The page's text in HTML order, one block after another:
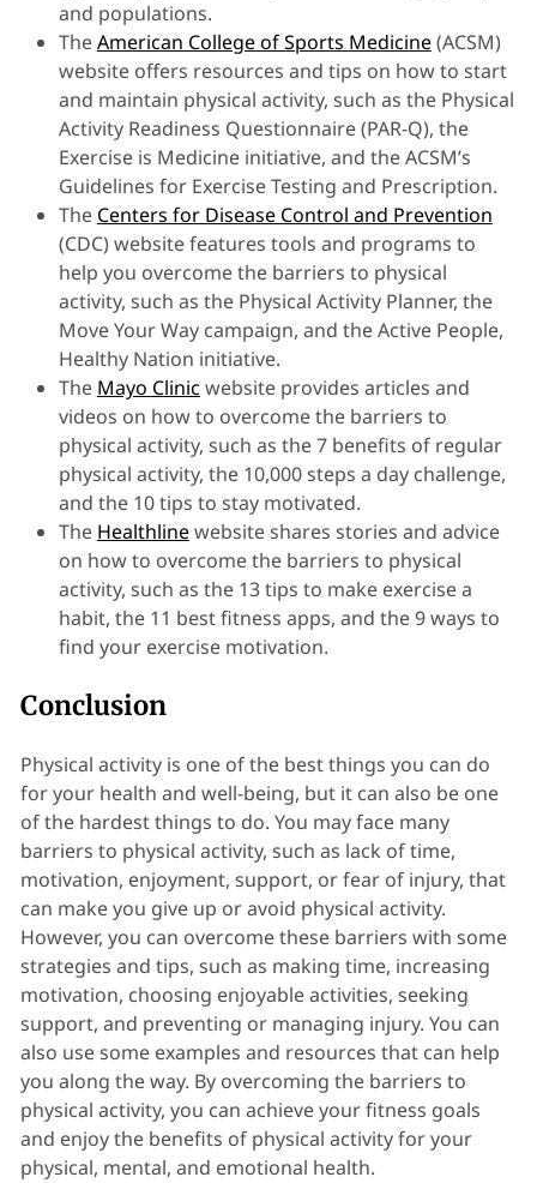
and populations.
TheAmerican College of Sports Medicine(ACSM)
website offers resources and tips on how to start
and maintain physical activity, such as the Physical
Activity Readiness Questionnaire (PAR-Q), the
Exercise is Medicine initiative, and the ACSM’s
Guidelines for Exercise Testing and Prescription.
The Centers for Disease Control and Prevention
(CDC) website features tools and programs to
help you overcome the barriers to physical
activity, such as the Physical Activity Planner, the
Move Your Way campaign, and the Active People,
Healthy Nation initiative.
The Mayo Clinic website provides articles and
videos on how to overcome the barriers to
physical activity, such as the 7 benefits of regular
physical activity, the 10,000 steps a day challenge,
and the 10 tips to stay motivated.
The Healthlinewebsite shares stories and advice
on how to overcome the barriers to physical
activity, such as the 13 tips to make exercise a
habit, the 11 best fitness apps, and the 9 ways to
find your exercise motivation.
Conclusion
Physical activity is one of the best things you can do
for your health and well-being, but it can also be one
of the hardest things to do. You may face many
barriers to physical activity, such as lack of time,
motivation, enjoyment, support, or fear of injury, that
can make you give up or avoid physical activity.
However, you can overcome these barriers with some
strategies and tips, such as making time, increasing
motivation, choosing enjoyable activities, seeking
support, and preventing or managing injury. You can
also use some examples and resources that can help
you along the way. By overcoming the barriers to
physical activity, you can achieve your fitness goals
and enjoy the benefits of physical activity for your
physical, mental, and emotional health.